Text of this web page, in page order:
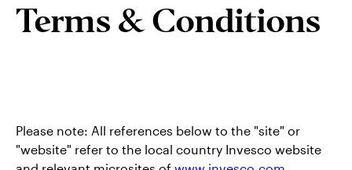
Resources
Terms & Conditions
Please note: All references below to the "site" or
"website" refer to the local country Invesco website